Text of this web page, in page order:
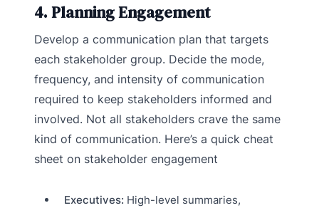
4. Planning Engagement
Develop a communication plan that targets
each stakeholder group. Decide the mode,
frequency, and intensity of communication
required to keep stakeholders informed and
involved. Not all stakeholders crave the same
kind of communication. Here’s a quick cheat
sheet on stakeholder engagement
Executives: High-level summaries,